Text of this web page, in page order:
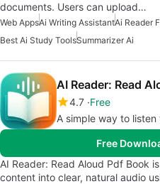
documents. Users can upload…
Web AppsAi Writing AssistantAi Reader
Best Ai Study ToolsSummarizer Ai
AI Reader: Read
4.7 Free
A simple way to
Free
AI Reader: Read Aloud Pdf Book
content into clear, natural audio